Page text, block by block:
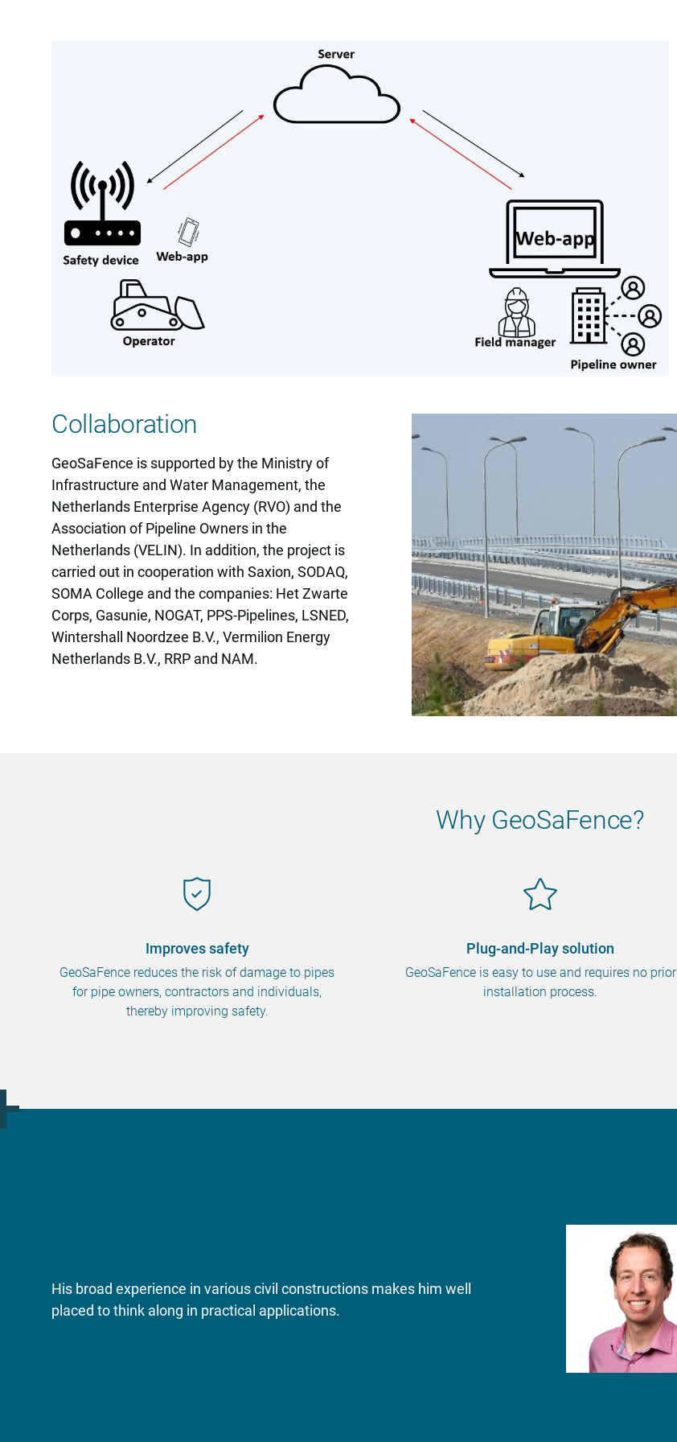
Collaboration
GeoSaFence is supported by the Ministry of
Infrastructure and Water Management, the
Netherlands Enterprise Agency (RVO) and the
Association of Pipeline Owners in the
Netherlands (VELIN). In addition, the project is
carried out in cooperation with Saxion, SODAQ,
SOMA College and the companies: Het Zwarte
Corps, Gasunie, NOGAT, PPS-Pipelines, LSNED,
Wintershall Noordzee B.V., Vermilion Energy
Netherlands B.V., RRP and NAM.
Why GeoSaFence?
Improves safety
GeoSaFence reduces the risk of damage to pipes
for pipe owners, contractors and individuals,
thereby improving safety.
Plug-and-Play solution
GeoSaFence is easy to use and requires no prior
installation process.
His broad experience in various civil constructions makes him well
placed to think along in practical applications.